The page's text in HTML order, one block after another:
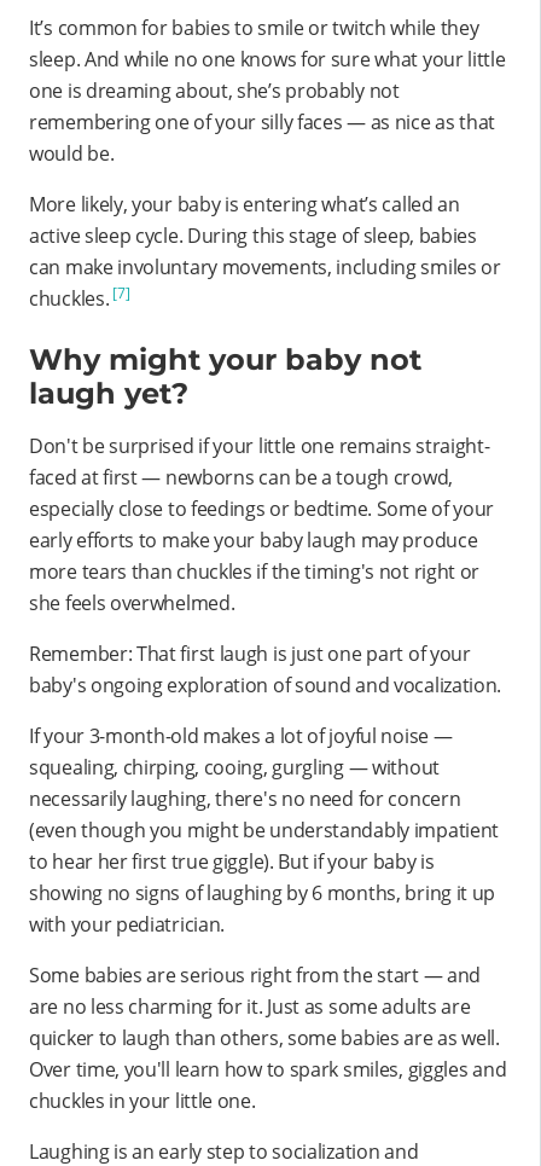
It’s common for babies to smile or twitch while they
sleep. And while no one knows for sure what your little
one is dreaming about, she’s probably not
remembering one of your silly faces — as nice as that
would be.
More likely, your baby is entering what’s called an
active sleep cycle. During this stage of sleep, babies
can make involuntary movements, including smiles or
chuckles. [7]
Why might your baby not
laugh yet?
Don't be surprised if your little one remains straight-
faced at first — newborns can be a tough crowd,
especially close to feedings or bedtime. Some of your
early efforts to make your baby laugh may produce
more tears than chuckles if the timing's not right or
she feels overwhelmed.
Remember: That first laugh is just one part of your
baby's ongoing exploration of sound and vocalization.
If your 3-month-old makes a lot of joyful noise —
squealing, chirping, cooing, gurgling — without
necessarily laughing, there's no need for concern
(even though you might be understandably impatient
to hear her first true giggle). But if your baby is
showing no signs of laughing by 6 months, bring it up
with your pediatrician.
Some babies are serious right from the start — and
are no less charming for it. Just as some adults are
quicker to laugh than others, some babies are as well.
Over time, you'll learn how to spark smiles, giggles and
chuckles in your little one.
Laughing is an early step to socialization and